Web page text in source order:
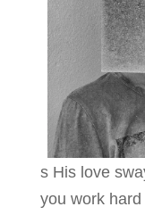
s His love
you work